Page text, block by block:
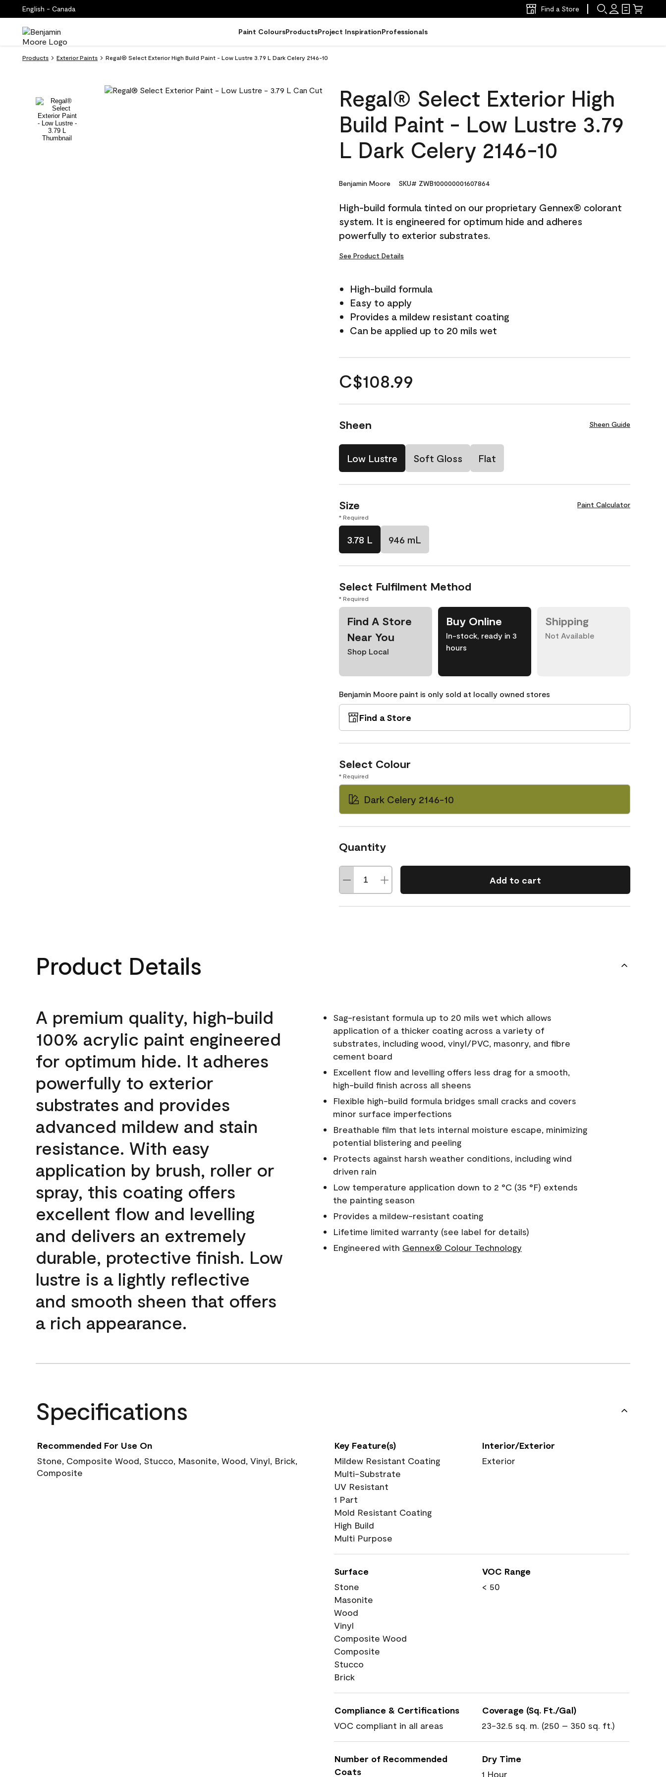
English - Canada Find a Store
Paint ColoursProductsProject InspirationProfessionals
Products Exterior Paints Regal® Select Exterior High Build Paint - Low Lustre 3.79 L Dark Celery 2146-10
Regal® Select Exterior High
Build Paint - Low Lustre 3.79
L Dark Celery 2146-10
Benjamin Moore SKU# ZWB100000001607864
High-build formula tinted on our proprietary Gennex® colorant
system. It is engineered for optimum hide and adheres
powerfully to exterior substrates.
See Product Details
High-build formula
Easy to apply
Provides a mildew resistant coating
Can be applied up to 20 mils wet
C$108.99
Sheen Sheen Guide
Low Lustre Soft Gloss Flat
Size Paint Calculator
* Required
3.78 L 946 mL
Select Fulfilment Method
* Required
Find A Store
Near You
Shop Local
Buy Online
In-stock, ready in 3
hours
Shipping
Not Available
Benjamin Moore paint is only sold at locally owned stores
Find a Store
Select Colour
* Required
Dark Celery 2146-10
Quantity
Add to cart
Product Details
A premium quality, high-build
100% acrylic paint engineered
for optimum hide. It adheres
powerfully to exterior
substrates and provides
advanced mildew and stain
resistance. With easy
application by brush, roller or
spray, this coating offers
excellent flow and levelling
and delivers an extremely
durable, protective finish. Low
lustre is a lightly reflective
and smooth sheen that offers
a rich appearance.
Sag-resistant formula up to 20 mils wet which allows
application of a thicker coating across a variety of
substrates, including wood, vinyl/PVC, masonry, and fibre
cement board
Excellent flow and levelling offers less drag for a smooth,
high-build finish across all sheens
Flexible high-build formula bridges small cracks and covers
minor surface imperfections
Breathable film that lets internal moisture escape, minimizing
potential blistering and peeling
Protects against harsh weather conditions, including wind
driven rain
Low temperature application down to 2 °C (35 °F) extends
the painting season
Provides a mildew-resistant coating
Lifetime limited warranty (see label for details)
Engineered with Gennex® Colour Technology
Specifications
Recommended For Use On
Stone, Composite Wood, Stucco, Masonite, Wood, Vinyl, Brick,
Composite
Key Feature(s)
Mildew Resistant Coating
Multi-Substrate
UV Resistant
1 Part
Mold Resistant Coating
High Build
Multi Purpose
Interior/Exterior
Exterior
Surface
Stone
Masonite
Wood
Vinyl
Composite Wood
Composite
Stucco
Brick
VOC Range
< 50
Compliance & Certifications
VOC compliant in all areas
Coverage (Sq. Ft./Gal)
23-32.5 sq. m. (250 – 350 sq. ft.)
Number of Recommended
Coats
Dry Time
1 Hour